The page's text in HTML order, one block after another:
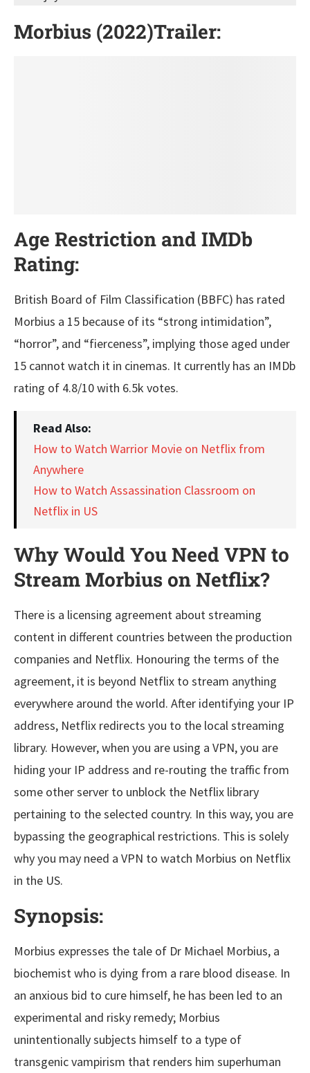
Morbius (2022)Trailer:
Age Restriction and IMDb
Rating:
British Board of Film Classification (BBFC) has rated
Morbius a 15 because of its “strong intimidation”,
“horror”, and “fierceness”, implying those aged under
15 cannot watch it in cinemas. It currently has an IMDb
rating of 4.8/10 with 6.5k votes.
Read Also:
How to Watch Warrior Movie on Netflix from
Anywhere
How to Watch Assassination Classroom on
Netflix in US
Why Would You Need VPN to
Stream Morbius on Netflix?
There is a licensing agreement about streaming
content in different countries between the production
companies and Netflix. Honouring the terms of the
agreement, it is beyond Netflix to stream anything
everywhere around the world. After identifying your IP
address, Netflix redirects you to the local streaming
library. However, when you are using a VPN, you are
hiding your IP address and re-routing the traffic from
some other server to unblock the Netflix library
pertaining to the selected country. In this way, you are
bypassing the geographical restrictions. This is solely
why you may need a VPN to watch Morbius on Netflix
in the US.
Synopsis:
Morbius expresses the tale of Dr Michael Morbius, a
biochemist who is dying from a rare blood disease. In
an anxious bid to cure himself, he has been led to an
experimental and risky remedy; Morbius
unintentionally subjects himself to a type of
transgenic vampirism that renders him superhuman